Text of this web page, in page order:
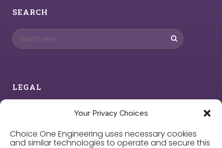
Your Privacy Choices
Choice One Engineering uses necessary cookies
and similar technologies to operate and secure this
SEARCH
LEGAL
Cookie Policy